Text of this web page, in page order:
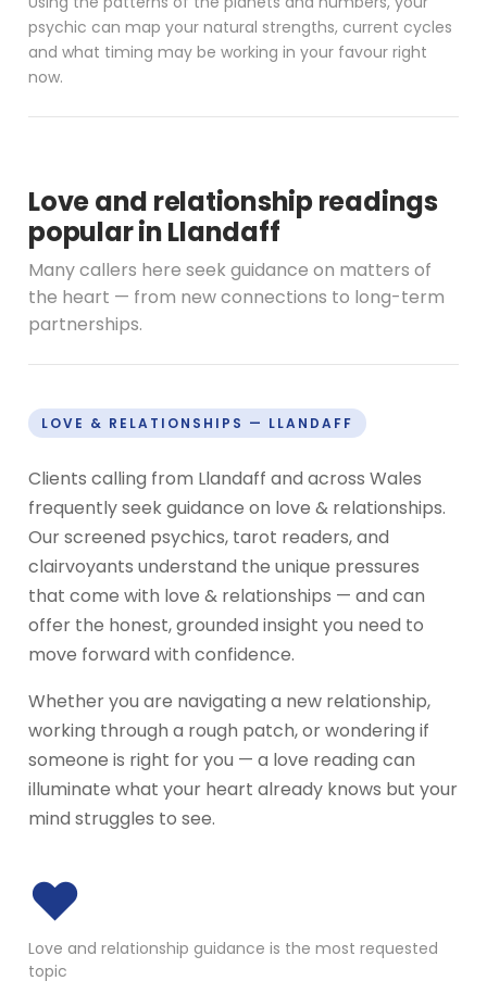
psychic can map your natural strengths, current cycles
and what timing may be working in your favour right
now.
Love and relationship readings
popular in Llandaff
Many callers here seek guidance on matters of
the heart — from new connections to long-term
partnerships.
LOVE & RELATIONSHIPS — LLANDAFF
Clients calling from Llandaff and across Wales
frequently seek guidance on love & relationships.
Our screened psychics, tarot readers, and
clairvoyants understand the unique pressures
that come with love & relationships — and can
offer the honest, grounded insight you need to
move forward with confidence.
Whether you are navigating a new relationship,
working through a rough patch, or wondering if
someone is right for you — a love reading can
illuminate what your heart already knows but your
mind struggles to see.
♥
Love and relationship guidance is the most requested
topic